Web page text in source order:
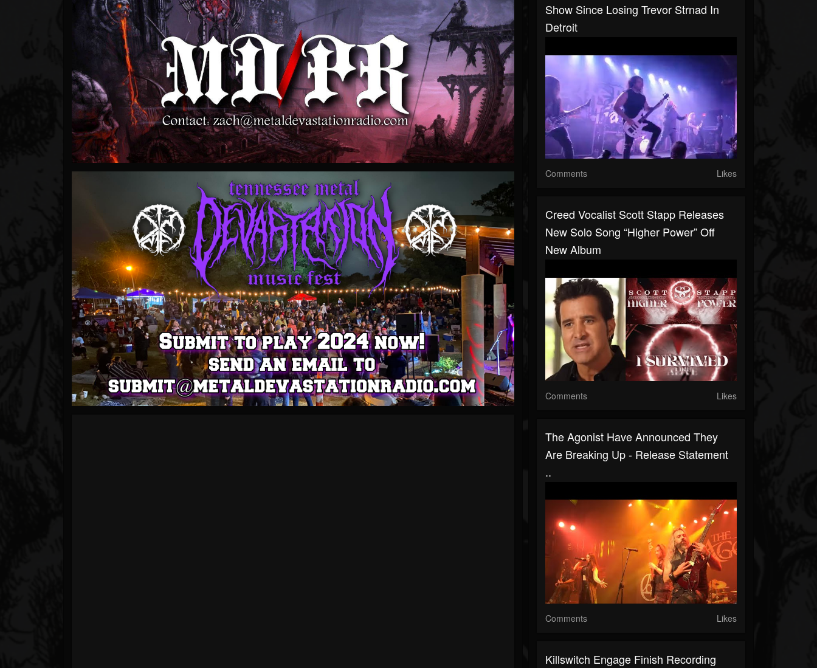
Show Since Losing Trevor Strnad In
Detroit
Comments Likes
Creed Vocalist Scott Stapp Releases
New Solo Song “Higher Power” Off
New Album
Comments Likes
The Agonist Have Announced They
Are Breaking Up - Release Statement
..
Comments Likes
Killswitch Engage Finish Recording